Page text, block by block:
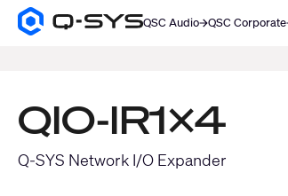
Q- QSC Audio QSC Corporate
QIO-IR1x4
Q-SYS Network I/O Expander